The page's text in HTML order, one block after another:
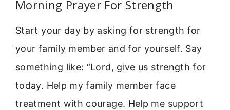
Morning Prayer For Strength
Start your day by asking for strength for
your family member and for yourself. Say
something like: “Lord, give us strength for
today. Help my family member face
treatment with courage. Help me support